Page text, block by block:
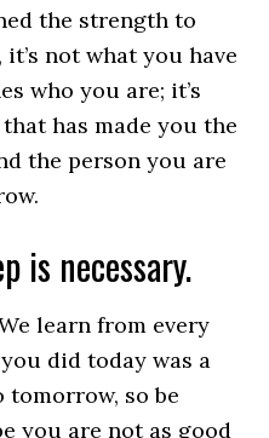
the strength to
not what you have
who you are; it’s
has made you the
the person you are
is necessary.
learn from every
did today was a
tomorrow, so be
you are not as good